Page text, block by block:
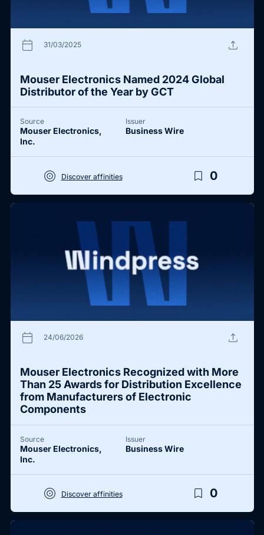
calendar_today 31/03/2025 upload
Mouser Electronics Named 2024 Global
Distributor of the Year by GCT
Source
Mouser Electronics,
Inc.
Issuer
Business Wire
target Discover affinities bookmark_border 0
calendar_today 24/06/2026 upload
Mouser Electronics Recognized with More
Than 25 Awards for Distribution Excellence
from Manufacturers of Electronic
Components
Source
Mouser Electronics,
Inc.
Issuer
Business Wire
target Discover affinities bookmark_border 0